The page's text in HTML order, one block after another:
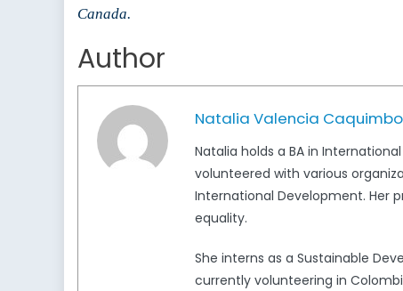
Canada.
Author
Natalia Valencia Caquimbo
Natalia holds a BA in
volunteered with various
International Development. Her
equality.
She interns as a Sustainable
currently volunteering in